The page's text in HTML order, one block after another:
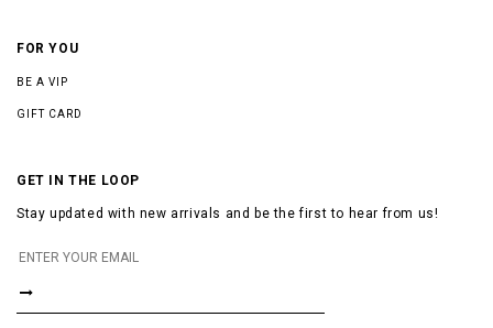
FOR YOU
BE A VIP
GIFT CARD
GET IN THE LOOP
Stay updated with new arrivals and be the first to hear from us!